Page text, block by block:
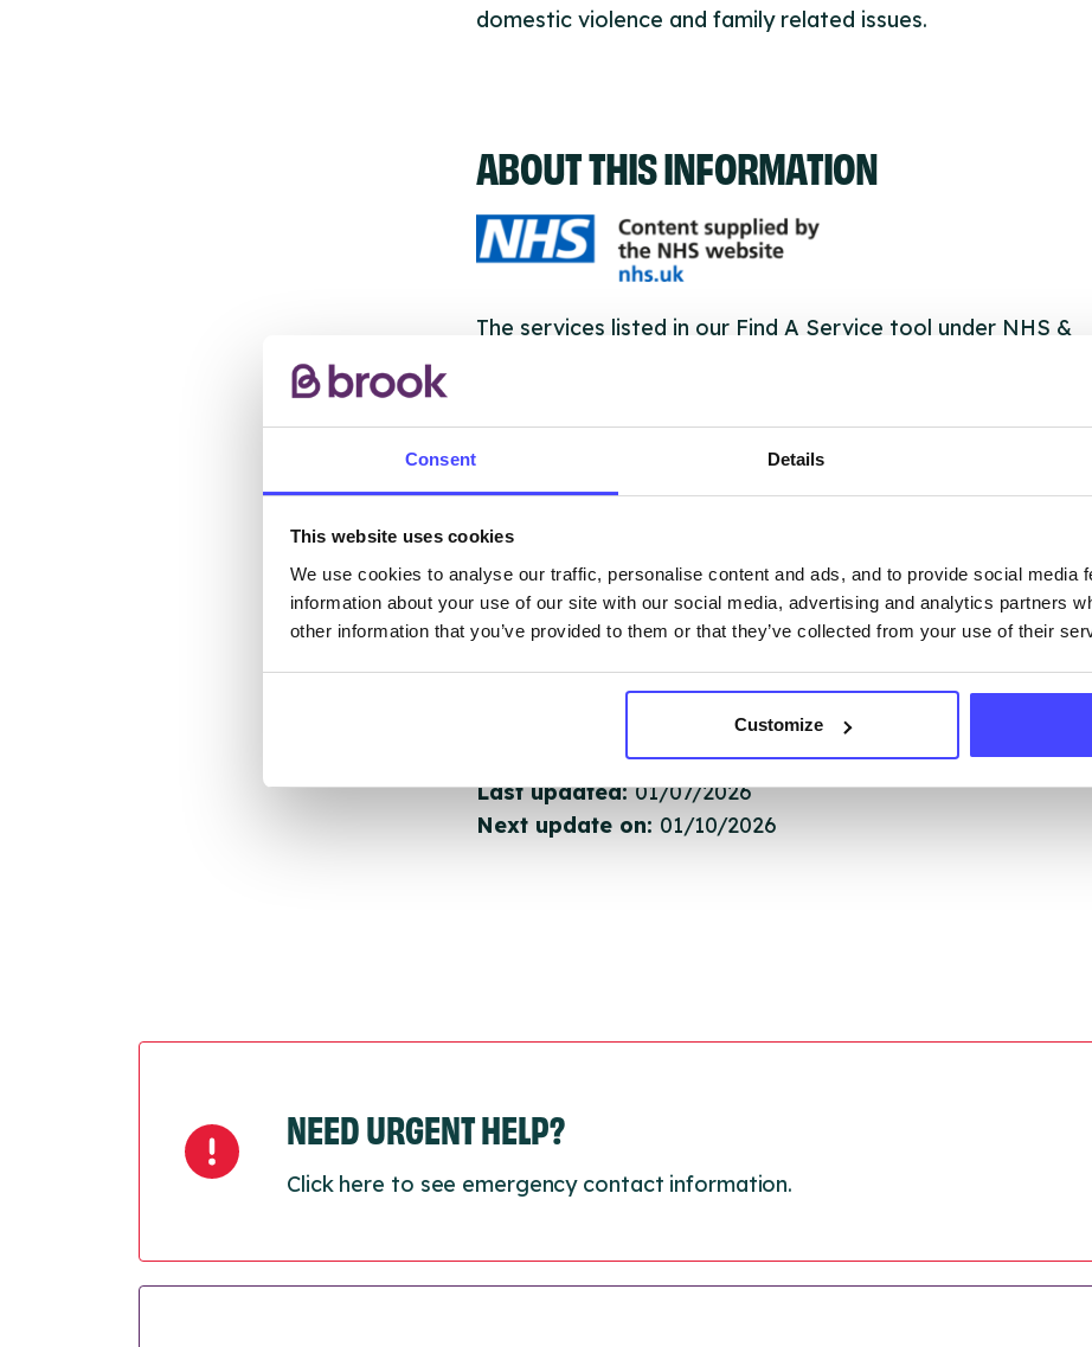
Consent Details
This website uses cookies
We use cookies to analyse our traffic, personalise content and ads, and to provide social media
information about your use of our site with our social media, advertising and analytics partners
other information that you’ve provided to them or that they’ve collected from your use of their
Customize
domestic violence and family related issues.
ABOUT THIS INFORMATION
The services listed in our Find A Service tool under NHS &
API.
New service listings can be added to the NHS database by
contacting Serco on serviceupdates@serco.com. Existing
emailing Serco.
through to our Find A Service tool when we next refresh
Last updated:01/07/2026
Next update on: 01/10/2026
NEED URGENT HELP?
Click here to see emergency contact information.